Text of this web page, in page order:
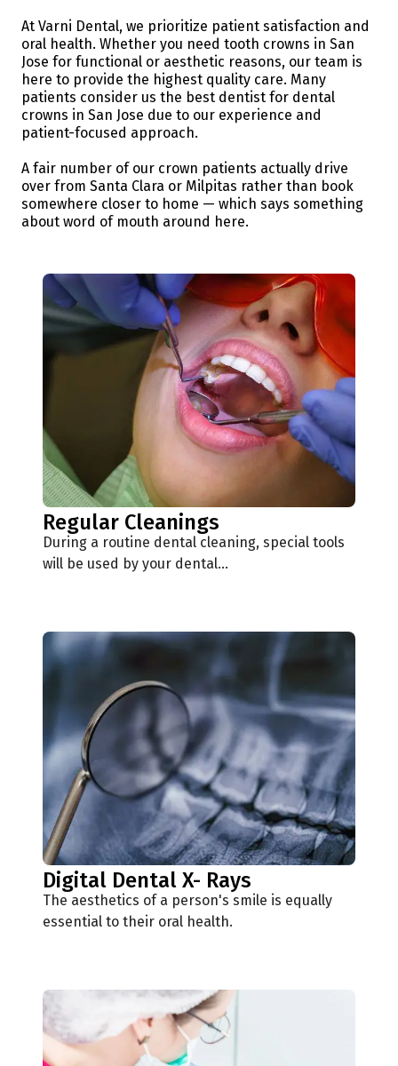
At Varni Dental, we prioritize patient satisfaction and
oral health. Whether you need tooth crowns in San
Jose for functional or aesthetic reasons, our team is
here to provide the highest quality care. Many
patients consider us the best dentist for dental
crowns in San Jose due to our experience and
patient-focused approach.
A fair number of our crown patients actually drive
over from Santa Clara or Milpitas rather than book
somewhere closer to home — which says something
about word of mouth around here.
Regular Cleanings
During a routine dental cleaning, special tools
will be used by your dental…
Digital Dental X- Rays
The aesthetics of a person's smile is equally
essential to their oral health.